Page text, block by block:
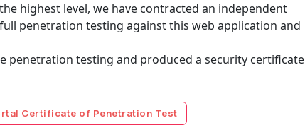
highest level, we have contracted an independent
penetration testing against this web application and
penetration testing and produced a security certificate
Certificate of Penetration Test